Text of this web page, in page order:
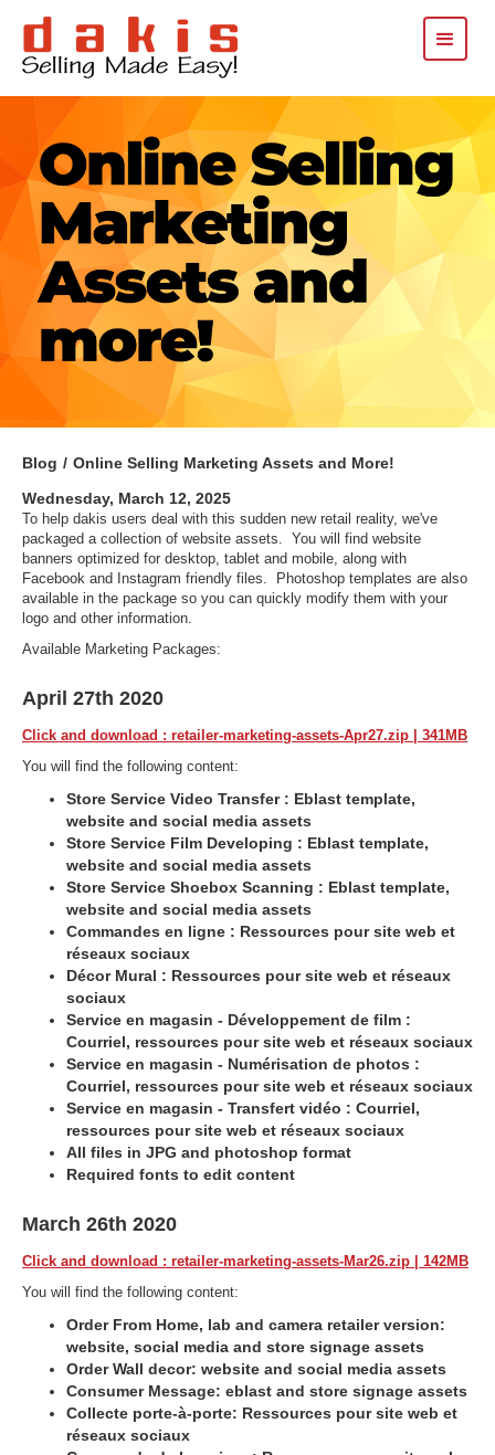
Blog / Online Selling Marketing Assets and More!
Wednesday, March 12, 2025
To help dakis users deal with this sudden new retail reality, we've
packaged a collection of website assets. You will find website
banners optimized for desktop, tablet and mobile, along with
Facebook and Instagram friendly files. Photoshop templates are also
available in the package so you can quickly modify them with your
logo and other information.
Available Marketing Packages:
April 27th 2020
Click and download : retailer-marketing-assets-Apr27.zip | 341MB
You will find the following content:
Store Service Video Transfer : Eblast template,
website and social media assets
Store Service Film Developing : Eblast template,
website and social media assets
Store Service Shoebox Scanning : Eblast template,
website and social media assets
Commandes en ligne : Ressources pour site web et
réseaux sociaux
Décor Mural : Ressources pour site web et réseaux
sociaux
Service en magasin - Développement de film :
Courriel, ressources pour site web et réseaux sociaux
Service en magasin - Numérisation de photos :
Courriel, ressources pour site web et réseaux sociaux
Service en magasin - Transfert vidéo : Courriel,
ressources pour site web et réseaux sociaux
All files in JPG and photoshop format
Required fonts to edit content
March 26th 2020
Click and download : retailer-marketing-assets-Mar26.zip | 142MB
You will find the following content:
Order From Home, lab and camera retailer version:
website, social media and store signage assets
Order Wall decor: website and social media assets
Consumer Message: eblast and store signage assets
Collecte porte-à-porte: Ressources pour site web et
réseaux sociaux